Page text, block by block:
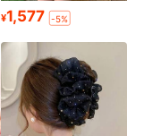
¥1,577 -5%